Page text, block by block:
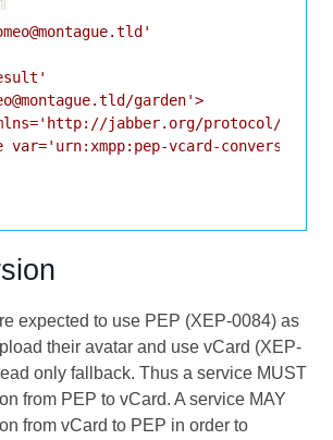
garden'>
jabber.org/protocol/
var='urn:xmpp:pep-vcard-
expected to use PEP (XEP-0084) as
their avatar and use vCard (XEP-
only fallback. Thus a service MUST
from PEP to vCard. A service MAY
from vCard to PEP in order to